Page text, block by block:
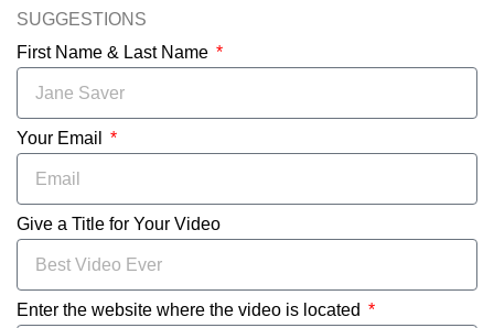
SUGGESTIONS
First Name & Last Name
Your Email
Give a Title for Your Video
Enter the website where the video is located